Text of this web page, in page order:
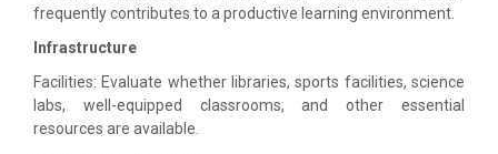
frequently contributes to a productive learning environment.
Infrastructure
Facilities: Evaluate whether libraries, sports facilities, science
labs, well-equipped classrooms, and other essential
resources are available.